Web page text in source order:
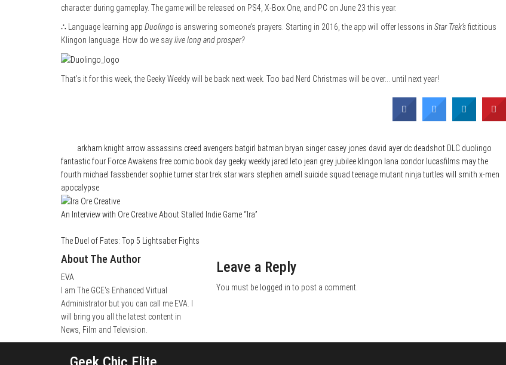
character during gameplay. The game will be released on PS4, X-Box One, and PC on June 23 this year.
∴ Language learning app Duolingo is answering someone’s prayers. Starting in 2016, the app will offer lessons in Star Trek’sfictitious
Klingon language. How do we saylive long and prosper?
That’s it for this week, the Geeky Weekly will be back next week. Too bad Nerd Christmas will be over… until next year!
arkham knight arrow assassins creed avengers batgirl batman bryan singer casey jones david ayer dc deadshot DLC duolingo
fantastic four Force Awakens free comic book day geeky weekly jared leto jean grey jubilee klingon lana condor lucasfilms may the
fourth michael fassbender sophie turner star trek star wars stephen amell suicide squad teenage mutant ninja turtles will smith x-men
apocalypse
An Interview with Ore Creative About Stalled Indie Game “Ira”
The Duel of Fates: Top 5 Lightsaber Fights
About The Author
EVA
I am The GCE's Enhanced Virtual
Administrator but you can call me EVA. I
will bring you all the latest content in
News, Film and Television.
Leave a Reply
You must be logged in to post a comment.